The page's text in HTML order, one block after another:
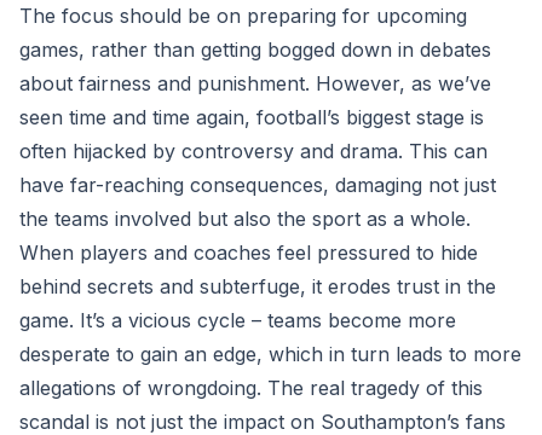
The focus should be on preparing for upcoming
games, rather than getting bogged down in debates
about fairness and punishment. However, as we’ve
seen time and time again, football’s biggest stage is
often hijacked by controversy and drama. This can
have far-reaching consequences, damaging not just
the teams involved but also the sport as a whole.
When players and coaches feel pressured to hide
behind secrets and subterfuge, it erodes trust in the
game. It’s a vicious cycle – teams become more
desperate to gain an edge, which in turn leads to more
allegations of wrongdoing. The real tragedy of this
scandal is not just the impact on Southampton’s fans